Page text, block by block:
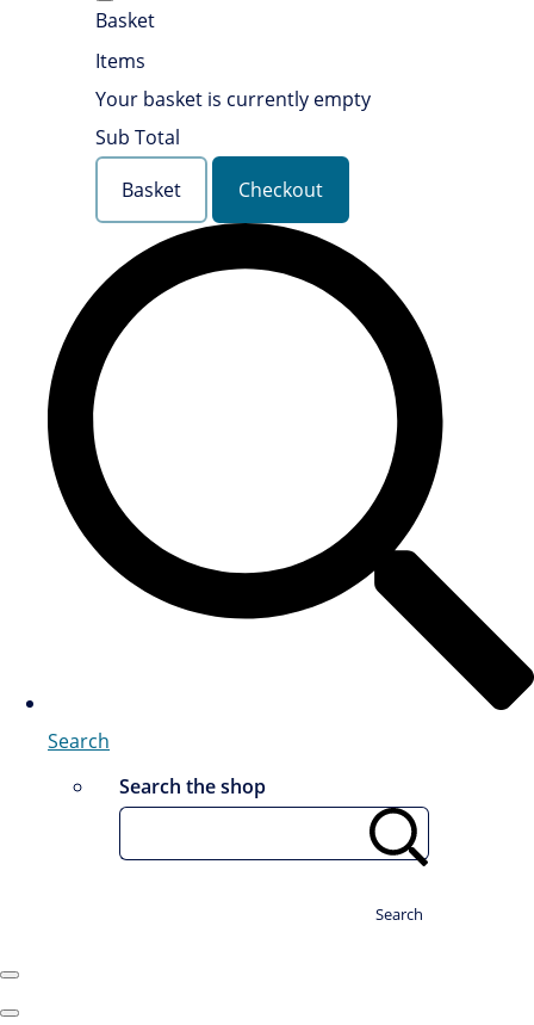
Basket
Items
Your basket is currently empty
Sub Total
Basket
Checkout
Search
Search the shop
Search